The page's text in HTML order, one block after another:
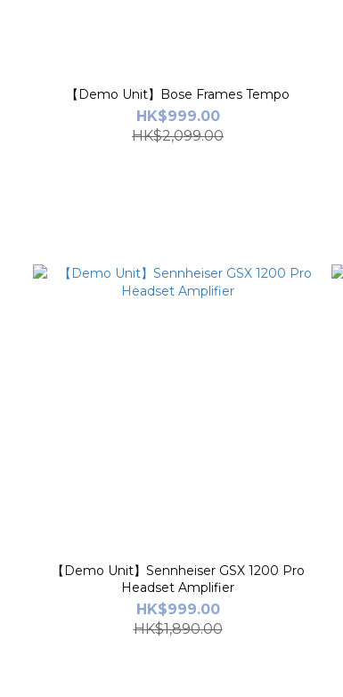
【Demo Unit】Bose Frames Tempo
HK$999.00
HK$2,099.00
【Demo Unit】Sennheiser GSX 1200 Pro
Headset Amplifier
HK$999.00
HK$1,890.00